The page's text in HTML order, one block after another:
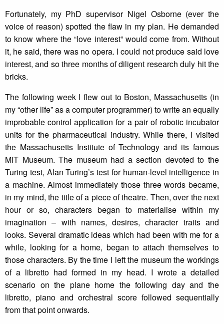
Fortunately, my PhD supervisor Nigel Osborne (ever the
voice of reason) spotted the flaw in my plan. He demanded
to know where the “love interest” would come from. Without
it, he said, there was no opera. I could not produce said love
interest, and so three months of diligent research duly hit the
bricks.
The following week I flew out to Boston, Massachusetts (in
my “other life” as a computer programmer) to write an equally
improbable control application for a pair of robotic incubator
units for the pharmaceutical industry. While there, I visited
the Massachusetts Institute of Technology and its famous
MIT Museum. The museum had a section devoted to the
Turing test, Alan Turing’s test for human-level intelligence in
a machine. Almost immediately those three words became,
in my mind, the title of a piece of theatre. Then, over the next
hour or so, characters began to materialise within my
imagination – with names, desires, character traits and
looks. Several dramatic ideas which had been with me for a
while, looking for a home, began to attach themselves to
those characters. By the time I left the museum the workings
of a libretto had formed in my head. I wrote a detailed
scenario on the plane home the following day and the
libretto, piano and orchestral score followed sequentially
from that point onwards.